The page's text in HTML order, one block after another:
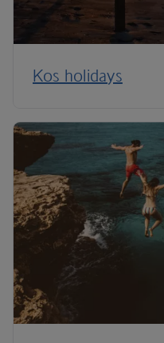
Kos holidays